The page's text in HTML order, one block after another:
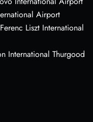
Airport
Liszt International
International Thurgood